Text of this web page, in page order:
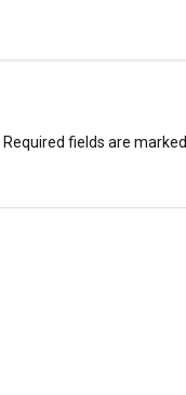
Required fields are marked